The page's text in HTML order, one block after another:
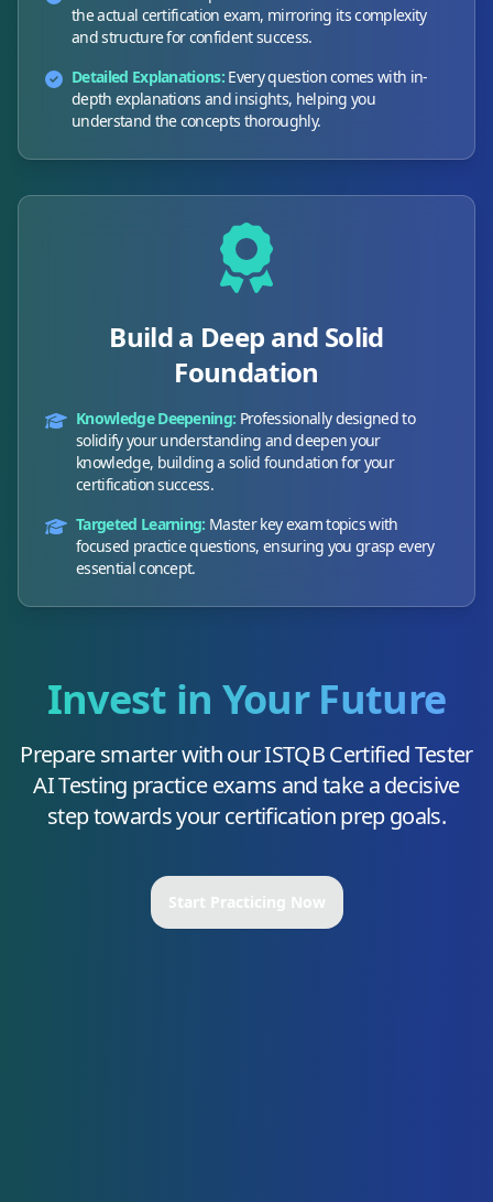
the actual certification exam, mirroring its complexity
and structure for confident success.
Detailed Explanations: Every question comes with in-
depth explanations and insights, helping you
understand the concepts thoroughly.
Build a Deep and Solid
Foundation
Knowledge Deepening: Professionally designed to
solidify your understanding and deepen your
knowledge, building a solid foundation for your
certification success.
Targeted Learning: Master key exam topics with
focused practice questions, ensuring you grasp every
essential concept.
Invest in Your Future
Prepare smarter with ourISTQB Certified Tester
AI Testing practice exams and take a decisive
step towards your certification prep goals.
Start Practicing Now